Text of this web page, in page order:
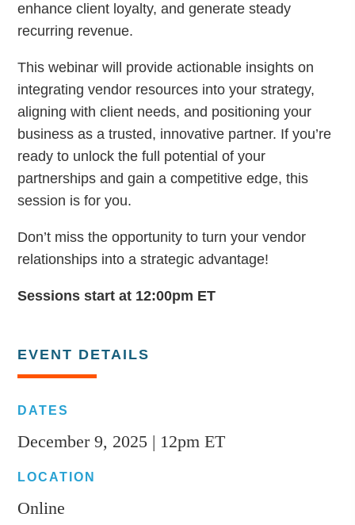
enhance client loyalty, and generate steady
recurring revenue.
This webinar will provide actionable insights on
integrating vendor resources into your strategy,
aligning with client needs, and positioning your
business as a trusted, innovative partner. If you’re
ready to unlock the full potential of your
partnerships and gain a competitive edge, this
session is for you.
Don’t miss the opportunity to turn your vendor
relationships into a strategic advantage!
Sessions start at 12:00pm ET
EVENT DETAILS
DATES
December 9, 2025 | 12pm ET
LOCATION
Online